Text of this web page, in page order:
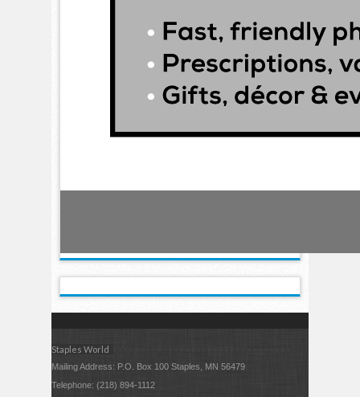
Staples World
Mailing Address: P.O. Box 100 Staples, MN 56479
Telephone: (218) 894-1112